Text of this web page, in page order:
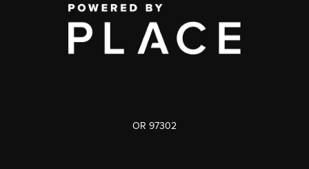
OR 97302